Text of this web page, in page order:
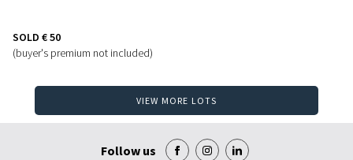
SOLD € 50
(buyer's premium not included)
VIEW MORE LOTS
Follow us